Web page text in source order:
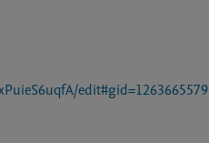
edit#gid=1263665579